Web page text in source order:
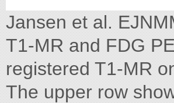
Jansen et al.
T1-MR and FDG
registered T1-MR
The upper row